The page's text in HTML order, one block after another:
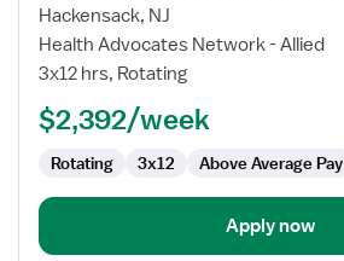
for
Travel
Registered
Therapist
Hackensack, NJ
Health Advocates Network - Allied
3x12 hrs, Rotating
$2,392/week
Rotating 3x12 Above Average Pay
Apply now